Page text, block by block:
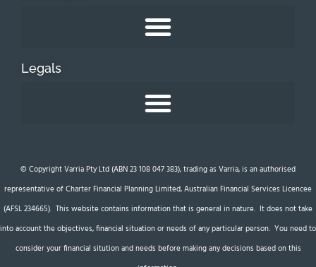
Legals
© Copyright Varria Pty Ltd (ABN 23 108 047 383), trading as Varria, is an authorised
representative of Charter Financial Planning Limited, Australian Financial Services Licencee
(AFSL 234665). This website contains information that is general in nature. It does not take
into account the objectives, financial situation or needs of any particular person. You need to
consider your financial sitution and needs before making any decisions based on this